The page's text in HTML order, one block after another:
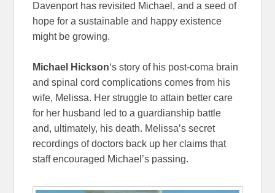
Davenport has revisited Michael, and a seed of
hope for a sustainable and happy existence
might be growing.
Michael Hickson‘s story of his post-coma brain
and spinal cord complications comes from his
wife, Melissa. Her struggle to attain better care
for her husband led to a guardianship battle
and, ultimately, his death. Melissa’s secret
recordings of doctors back up her claims that
staff encouraged Michael’s passing.